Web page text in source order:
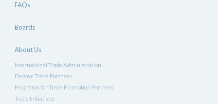
FAQs
Boards
About Us
International Trade Administration
Federal Trade Partners
Programs for Trade Promotion Partners
Trade Initiatives